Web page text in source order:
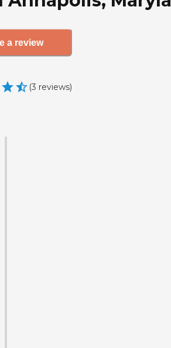
a review
(3 reviews)